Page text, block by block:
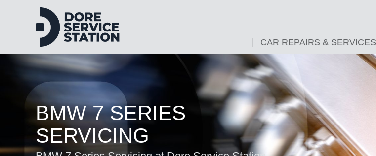
CAR REPAIRS & SERVICES
BMW 7 SERIES
SERVICING